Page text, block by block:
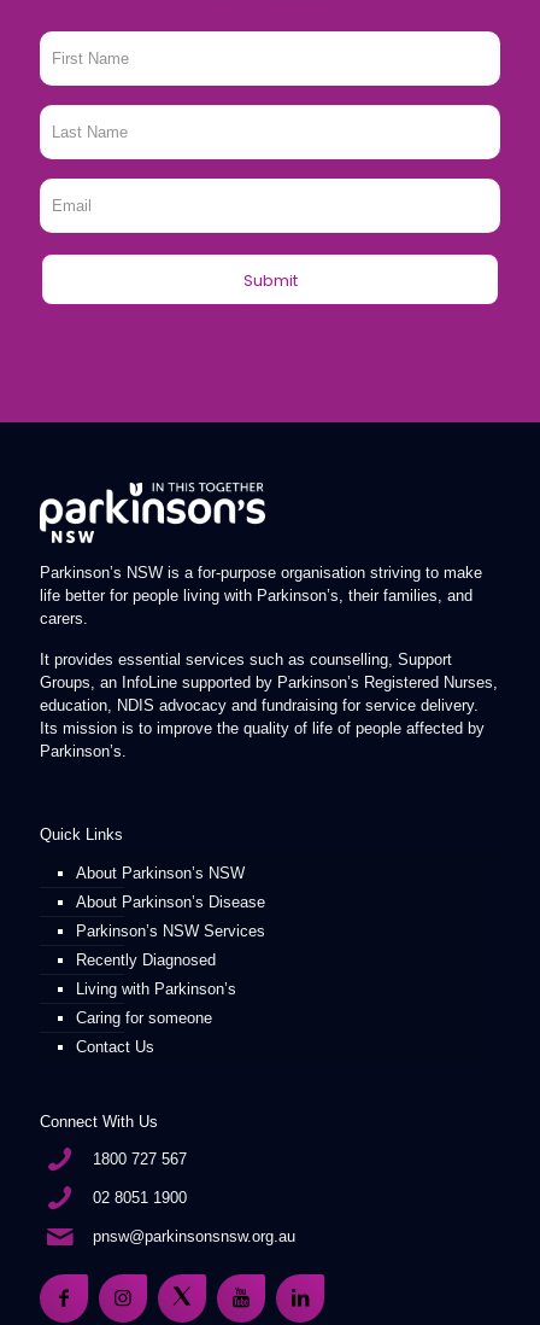
First
Name
*
Last
Name
*
Email
Parkinson’s NSW is a for-purpose organisation striving to make
life better for people living with Parkinson’s, their families, and
carers.
It provides essential services such as counselling, Support
Groups, an InfoLine supported by Parkinson’s Registered Nurses,
education, NDIS advocacy and fundraising for service delivery.
Its mission is to improve the quality of life of people affected by
Parkinson’s.
Quick Links
About Parkinson’s NSW
About Parkinson’s Disease
Parkinson’s NSW Services
Recently Diagnosed
Living with Parkinson’s
Caring for someone
Contact Us
Connect With Us
1800 727 567
02 8051 1900
pnsw@parkinsonsnsw.org.au